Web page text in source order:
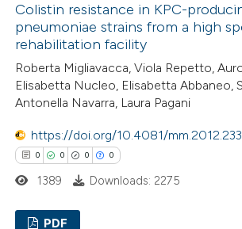
describing whether
mentions, or contrasts
claim, and a label
in which section the
was made.
Supporting
Mentioning
Contrasting
how this article has been
atscite.ai
shows how a scientific paper
Colistin resistance in KPC-
pneumoniae strains from a high
rehabilitation facility
Roberta Migliavacca, Viola Repetto,
Elisabetta Nucleo, Elisabetta Abbaneo,
Antonella Navarra, Laura Pagani
https://doi.org/10.4081/
0 0 0 0
1389 Downloads: 2275
PDF